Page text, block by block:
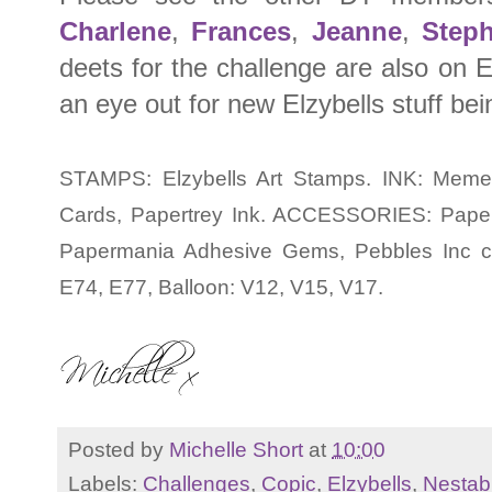
Charlene, Frances, Jeanne,
deets for the challenge are also on
an eye out for new Elzybells stuff
STAMPS: Elzybells Art Stamps. INK:
Cards, Papertrey Ink. ACCESSORIES:
Papermania Adhesive Gems, Pebbles Inc
E74, E77, Balloon: V12, V15, V17.
Posted by Michelle Short at 10:00
Labels: Challenges, Copic, Elzybells,